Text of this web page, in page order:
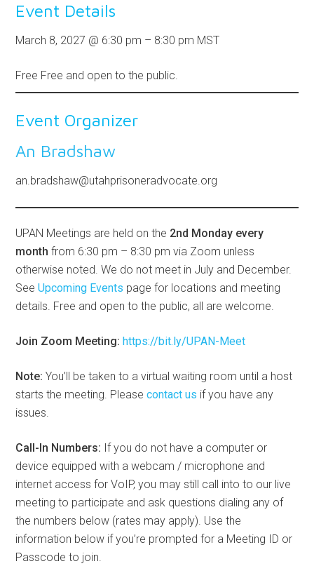
Event Details
March 8, 2027 @ 6:30 pm – 8:30 pm MST
Free Free and open to the public.
Event Organizer
An Bradshaw
an.bradshaw@utahprisoneradvocate.org
UPAN Meetings are held on the 2nd Monday every
month from 6:30 pm – 8:30 pm via Zoom unless
otherwise noted. We do not meet in July and December.
SeeUpcoming Events page for locations and meeting
details. Free and open to the public, all are welcome.
Join Zoom Meeting:https://bit.ly/UPAN-Meet
Note: You’ll be taken to a virtual waiting room until a host
starts the meeting. Pleasecontact us if you have any
issues.
Call-In Numbers: If you do not have a computer or
device equipped with a webcam / microphone and
internet access for VoIP, you may still call into to our live
meeting to participate and ask questions dialing any of
the numbers below (rates may apply). Use the
information below if you’re prompted for a Meeting ID or
Passcode to join.